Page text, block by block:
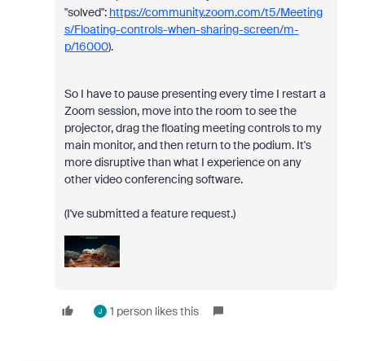
"solved": https://community.zoom.com/t5/Meeting
s/Floating-controls-when-sharing-screen/m-
p/16000).
So I have to pause presenting every time I restart a
Zoom session, move into the room to see the
projector, drag the floating meeting controls to my
main monitor, and then return to the podium. It's
more disruptive than what I experience on any
other video conferencing software.
(I've submitted a feature request.)
J 1 person likes this